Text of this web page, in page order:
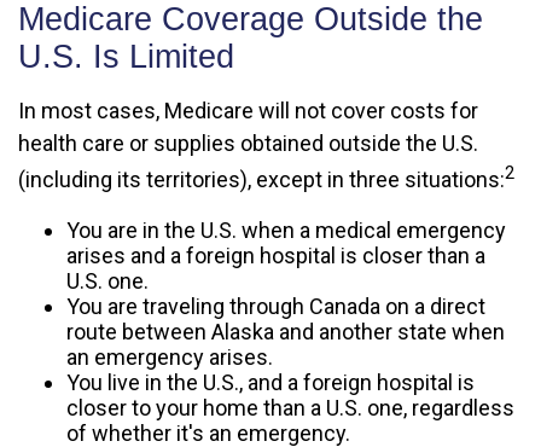
Medicare Coverage Outside the
U.S. Is Limited
In most cases, Medicare will not cover costs for
health care or supplies obtained outside the U.S.
(including its territories), except in three situations:2
You are in the U.S. when a medical emergency
arises and a foreign hospital is closer than a
U.S. one.
You are traveling through Canada on a direct
route between Alaska and another state when
an emergency arises.
You live in the U.S., and a foreign hospital is
closer to your home than a U.S. one, regardless
of whether it's an emergency.